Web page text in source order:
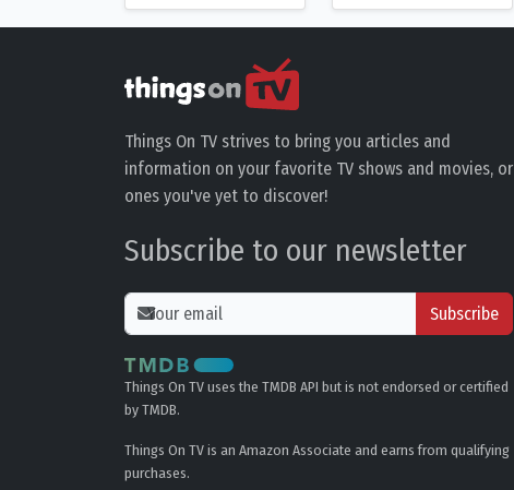
Things On TV strives to bring you articles and
information on your favorite TV shows and movies, or
ones you've yet to discover!
Subscribe to our newsletter
Subscribe
Things On TV uses the TMDB API but is not endorsed or certified
by TMDB.
Things On TV is an Amazon Associate and earns from qualifying
purchases.